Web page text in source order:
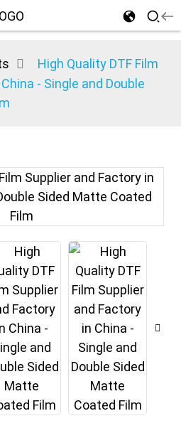
High Quality DTF Film
- Single and Double